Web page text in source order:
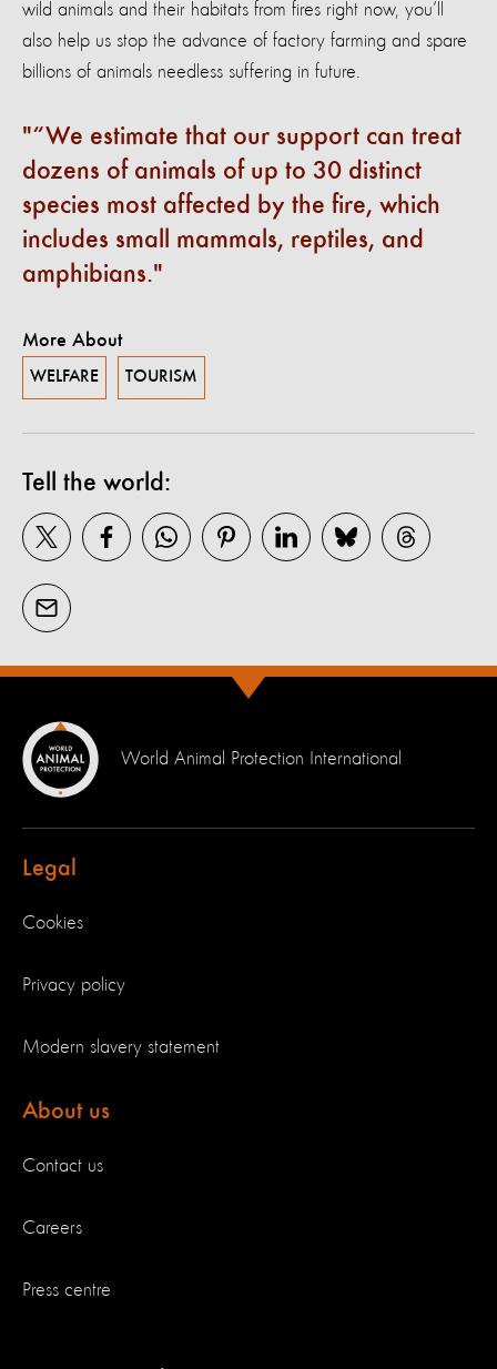
wild animals and their habitats from fires right now, you’ll
also help us stop the advance of factory farming and spare
billions of animals needless suffering in future.
“We estimate that our support can treat
dozens of animals of up to 30 distinct
species most affected by the fire, which
includes small mammals, reptiles, and
amphibians.
More About
WELFARE TOURISM
Tell the world:
World Animal Protection International
Legal
Cookies
Privacy policy
Modern slavery statement
About us
Contact us
Careers
Press centre